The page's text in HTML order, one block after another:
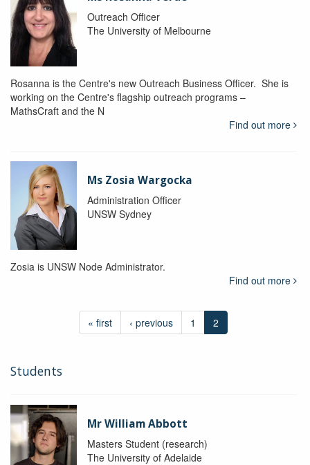
Outreach Officer
The University of Melbourne
Rosanna is the Centre's new Outreach Business Officer. She is
working on the Centre's flagship outreach programs –
MathsCraft and the N
Find out more
Ms Zosia Wargocka
Administration Officer
UNSW Sydney
Zosia is UNSW Node Administrator.
Find out more
« first ‹ previous 1 2
Students
Mr William Abbott
Masters Student (research)
The University of Adelaide